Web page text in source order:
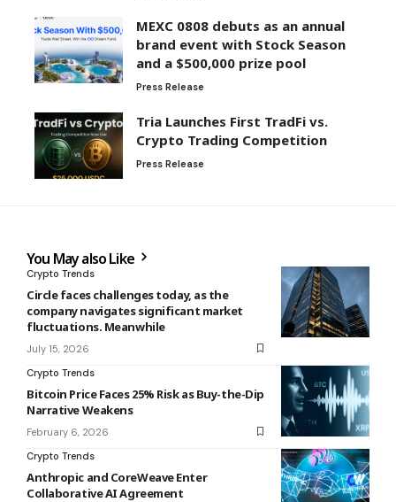
MEXC 0808 debuts as an annual
brand event with Stock Season
and a $500,000 prize pool
Press Release
Tria Launches First TradFi vs.
Crypto Trading Competition
Press Release
You May also Like
Crypto Trends
Circle faces challenges today, as the
company navigates significant market
fluctuations. Meanwhile
July 15, 2026
Crypto Trends
Bitcoin Price Faces 25% Risk as Buy-the-Dip
Narrative Weakens
February 6, 2026
Crypto Trends
Anthropic and CoreWeave Enter
Collaborative AI Agreement